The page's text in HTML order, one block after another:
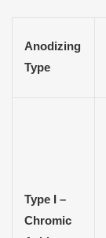
Anodizing
Type
Type I –
Chromic